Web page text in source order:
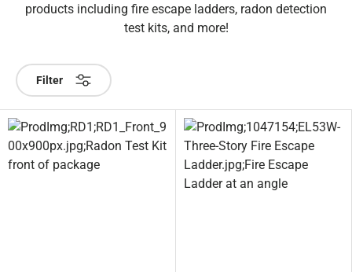
products including fire escape ladders, radon detection
test kits, and more!
Filter